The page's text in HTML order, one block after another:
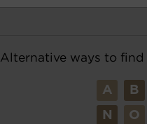
Alternative ways to
A B
N O